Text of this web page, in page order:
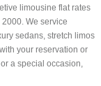
limousine flat rates
We service
sedans, stretch limos
your reservation or
a special occasion,